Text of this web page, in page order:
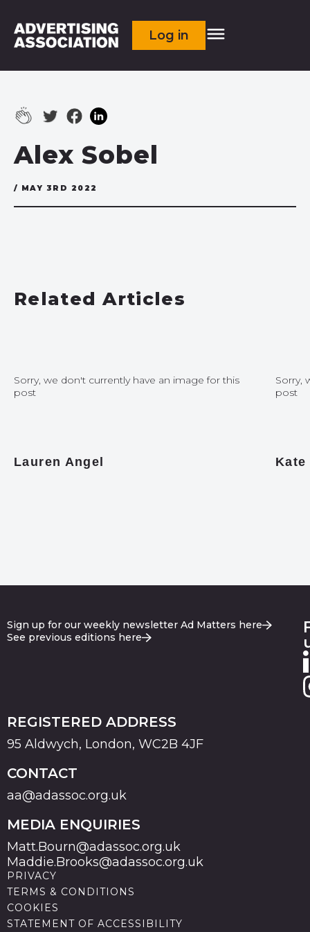
Log in
Alex Sobel
/ MAY 3RD 2022
Related Articles
Sorry, we don't currently have an image for this
post
Lauren Angel
Sorry,
post
Sign up for our weekly newsletter Ad Matters here
See previous editions here
REGISTERED ADDRESS
95 Aldwych, London, WC2B 4JF
CONTACT
aa@adassoc.org.uk
MEDIA ENQUIRIES
Matt.Bourn@adassoc.org.uk
Maddie.Brooks@adassoc.org.uk
PRIVACY
TERMS & CONDITIONS
COOKIES
STATEMENT OF ACCESSIBILITY